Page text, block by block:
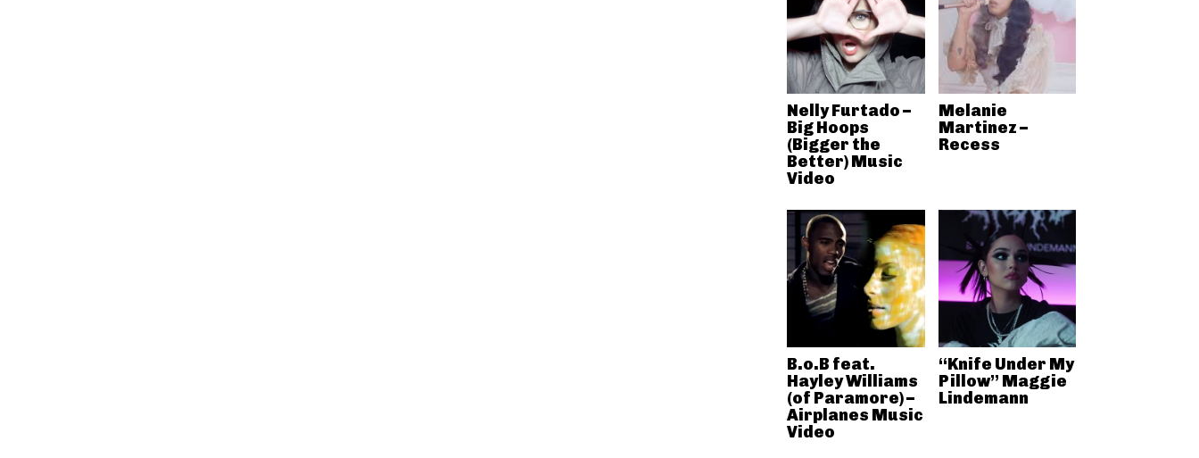
Nelly Furtado –
Big Hoops
(Bigger the
Better) Music
Video
Melanie
Martinez –
Recess
B.o.B feat.
Hayley Williams
(of Paramore) –
Airplanes Music
Video
“Knife Under My
Pillow” Maggie
Lindemann